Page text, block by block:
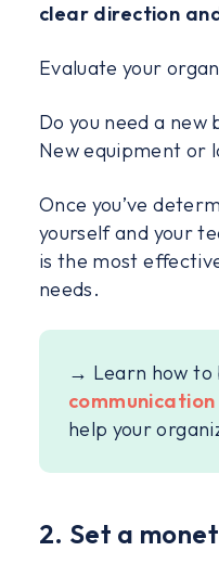
clear direction
Evaluate your
Do you need a
New equipment or
Once you’ve
yourself and your
is the most
needs.
→ Learn how to
help your
2. Set a